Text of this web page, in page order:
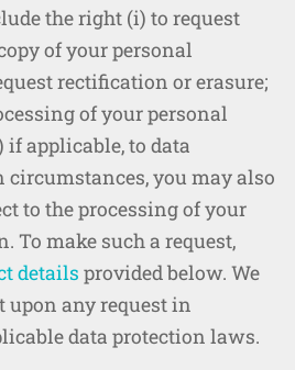
the right (i) to request
of your personal
rectification or erasure;
of your personal
applicable, to data
you may also
to the processing of your
To make such a request,
details provided below. We
any request in
data protection laws.